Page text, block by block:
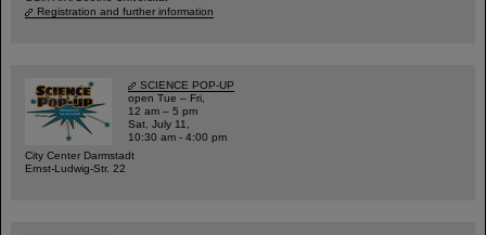
Registration and further information
SCIENCE POP-UP
open Tue – Fri,
12 am – 5 pm
Sat, July 11,
10:30 am - 4:00 pm
City Center Darmstadt
Ernst-Ludwig-Str. 22